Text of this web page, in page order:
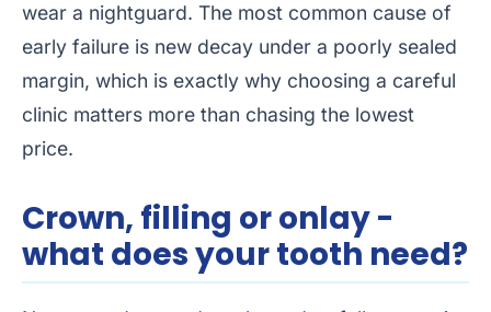
wear a nightguard. The most common cause of
early failure is new decay under a poorly sealed
margin, which is exactly why choosing a careful
clinic matters more than chasing the lowest
price.
Crown, filling or onlay -
what does your tooth need?